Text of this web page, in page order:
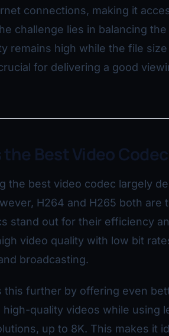
connections, making it
challenge lies in balancing
remains high while the file
for delivering a good
Best Video
the best video codec largely
H264 and H265 both are
stand out for their efficiency
video quality with low bit
broadcasting.
this further by offering even
high-quality videos while using
up to 8K. This makes it